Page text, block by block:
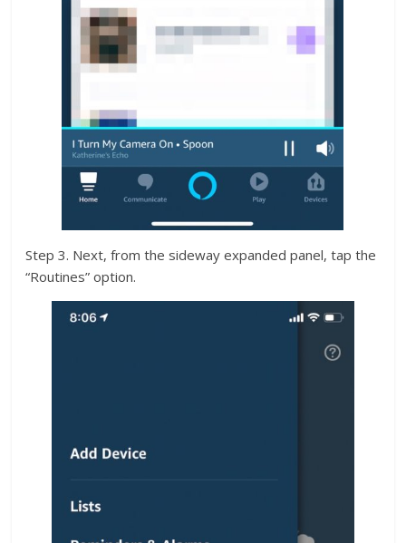
Step 3. Next, from the sideway expanded panel, tap the
“Routines” option.